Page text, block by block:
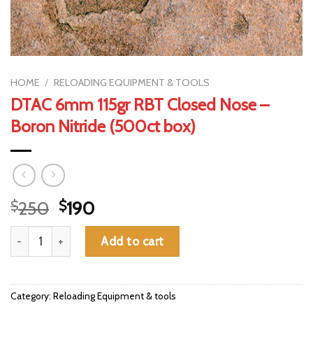
HOME / RELOADING EQUIPMENT & TOOLS
DTAC 6mm 115gr RBT Closed Nose –
Boron Nitride (500ct box)
$250 Original
price
was:
$250.
$190Current
price
is:
$190.
DTAC 6mm 115gr RBT Closed Nose - Boron Nitride (500ct
Add to cart
Category: Reloading Equipment & tools